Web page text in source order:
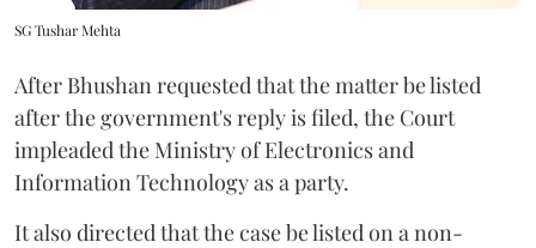
SG Tushar Mehta
After Bhushan requested that the matter be listed
after the government's reply is filed, the Court
impleaded the Ministry of Electronics and
Information Technology as a party.
It also directed that the case be listed on a non-